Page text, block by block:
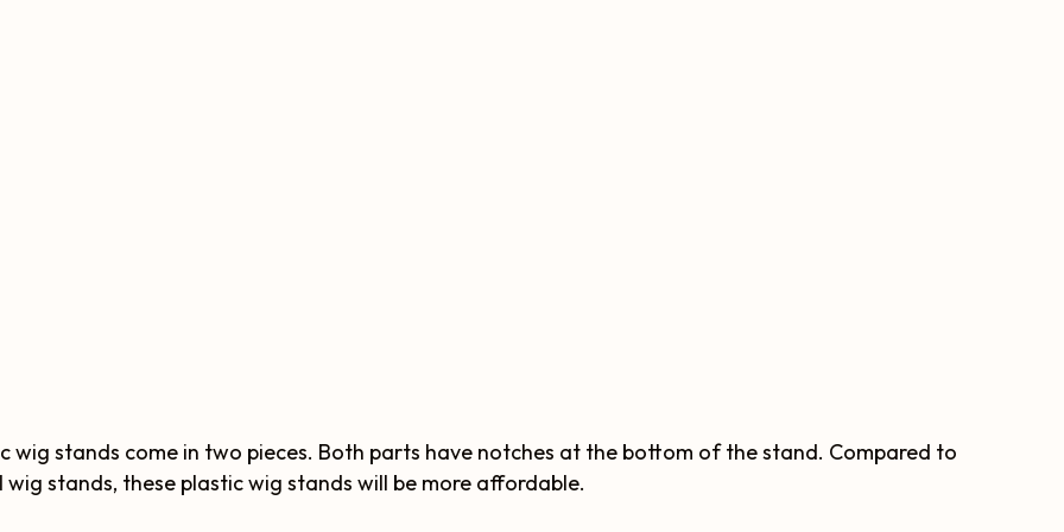
wig stands come in two pieces. Both parts have notches at the bottom of the stand. Compared to
wig stands, these plastic wig stands will be more affordable.